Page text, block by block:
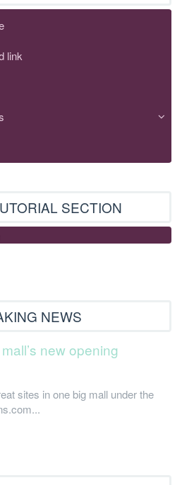
link
SECTION
NEWS
new opening
sites in one big mall under the